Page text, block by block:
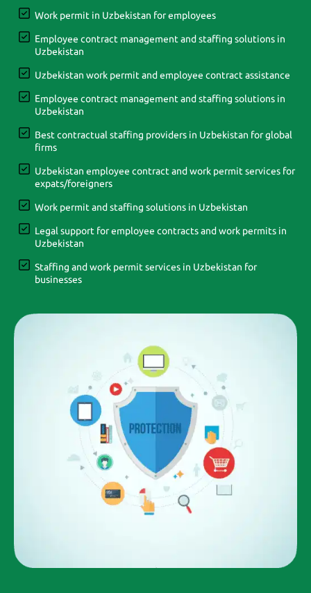
Work permit in Uzbekistan for employees
Employee contract management and staffing solutions in
Uzbekistan
Uzbekistan work permit and employee contract assistance
Employee contract management and staffing solutions in
Uzbekistan
Best contractual staffing providers in Uzbekistan for global
firms
Uzbekistan employee contract and work permit services for
expats/foreigners
Work permit and staffing solutions in Uzbekistan
Legal support for employee contracts and work permits in
Uzbekistan
Staffing and work permit services in Uzbekistan for
businesses